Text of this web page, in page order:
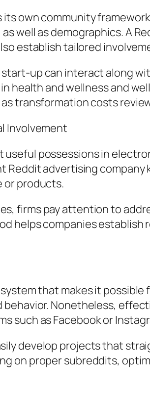
own community
well as demographics. A
establish tailored
start-up can interact along
health and wellness and
transformation costs
Involvement
possessions in
advertising
or products.
firms pay attention to
helps companies
that makes it
Nonetheless,
such as Facebook or
develop projects that
on proper subreddits,